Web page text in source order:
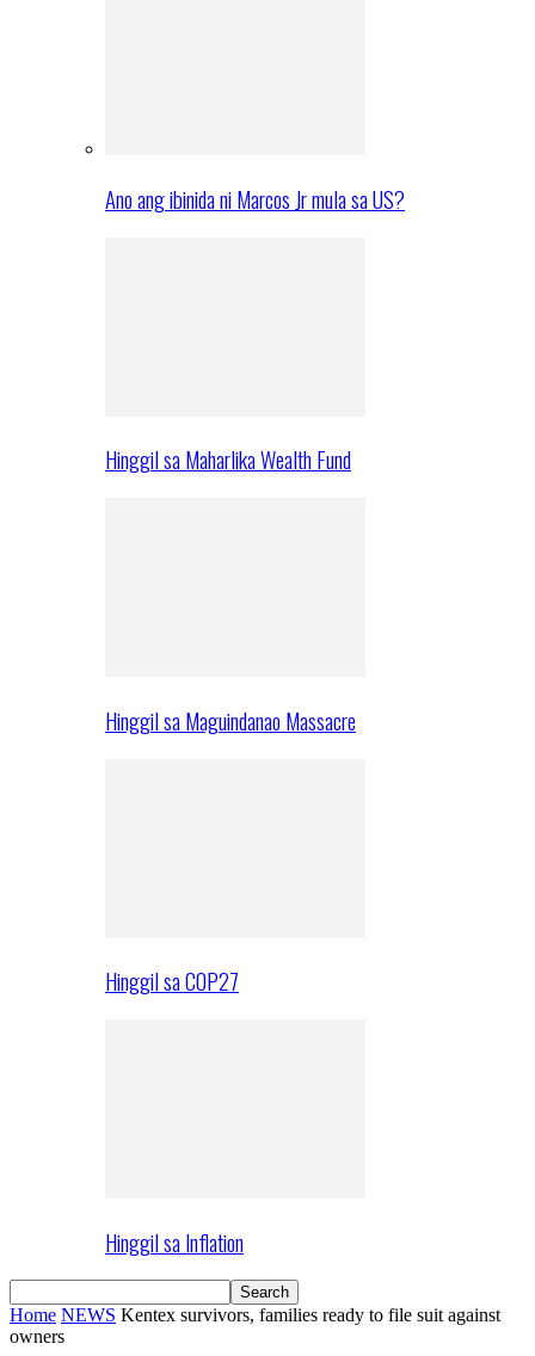
Ano ang ibinida ni Marcos Jr mula sa US?
Hinggil sa Maharlika Wealth Fund
Hinggil sa Maguindanao Massacre
Hinggil sa COP27
Hinggil sa Inflation
Home NEWS Kentex survivors, families ready to file suit against
owners